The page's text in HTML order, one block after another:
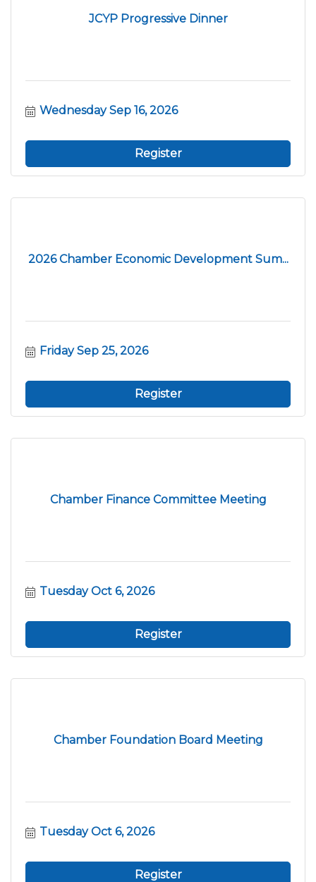
JCYP Progressive Dinner
Wednesday Sep 16, 2026
Register
2026 Chamber Economic Development Sum...
Friday Sep 25, 2026
Register
Chamber Finance Committee Meeting
Tuesday Oct 6, 2026
Register
Chamber Foundation Board Meeting
Tuesday Oct 6, 2026
Register